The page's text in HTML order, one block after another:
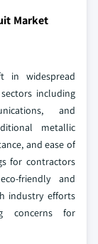
Market
in widespread
including
and
metallic
and ease of
for contractors
friendly and
industry efforts
concerns for